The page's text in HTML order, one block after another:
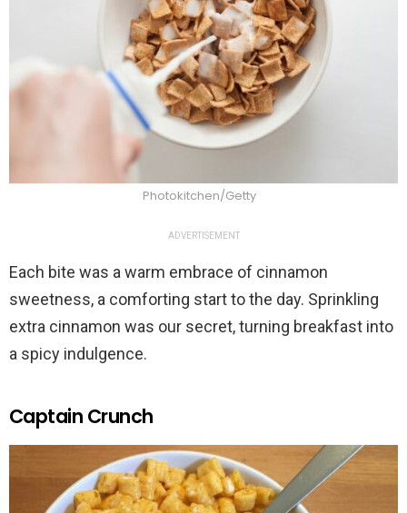
Photokitchen/Getty
ADVERTISEMENT
Each bite was a warm embrace of cinnamon
sweetness, a comforting start to the day. Sprinkling
extra cinnamon was our secret, turning breakfast into
a spicy indulgence.
Captain Crunch